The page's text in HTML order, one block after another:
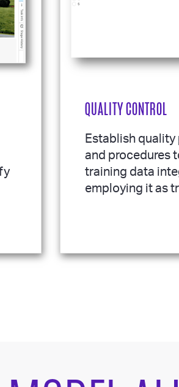
QUALITY CONTROL
Establish
and procedures
training data
employing it as